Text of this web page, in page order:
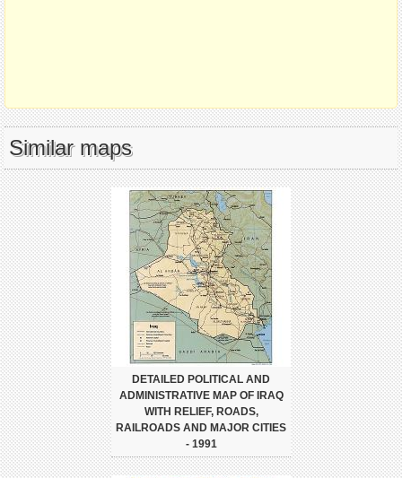
Similar maps
DETAILED POLITICAL AND
ADMINISTRATIVE MAP OF IRAQ
WITH RELIEF, ROADS,
RAILROADS AND MAJOR CITIES
- 1991